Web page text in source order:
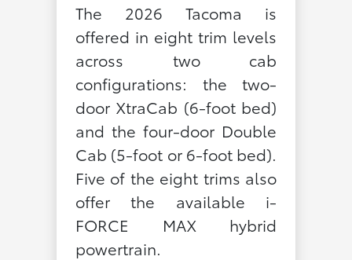
The 2026 Tacoma is
offered in eight trim levels
across two cab
configurations: the two-
door XtraCab (6-foot bed)
and the four-door Double
Cab (5-foot or 6-foot bed).
Five of the eight trims also
offer the available i-
FORCE MAX hybrid
powertrain.